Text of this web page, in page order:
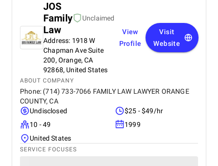
JOS
Family
Law
Unclaimed
Address: 1918 W
Chapman Ave Suite
200, Orange, CA
92868, United States
View
Profile
Visit
Website
ABOUT COMPANY
Phone: (714) 733-7066 FAMILY LAW LAWYER ORANGE
COUNTY, CA
Undisclosed
$25 - $49/hr
10 - 49
1999
United States
SERVICE FOCUSES